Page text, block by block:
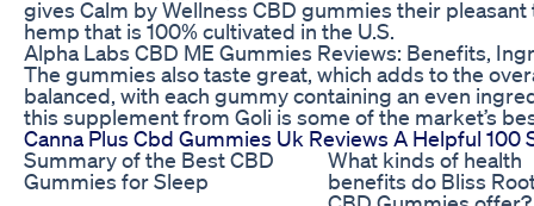
gives Calm by Wellness CBD gummies their
hemp that is 100% cultivated in the U.S.
Alpha Labs CBD ME Gummies Reviews: Benefits,
The gummies also taste great, which adds to the
balanced, with each gummy containing an even
this supplement from Goli is some of the market’s
Canna Plus Cbd Gummies Uk Reviews A Helpful 100
Summary of the Best CBD
Gummies for Sleep
What kinds of health
benefits do Bliss